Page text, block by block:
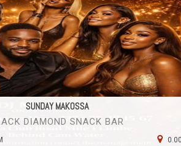
SUNDAY MAKOSSA
DIAMOND SNACK BAR